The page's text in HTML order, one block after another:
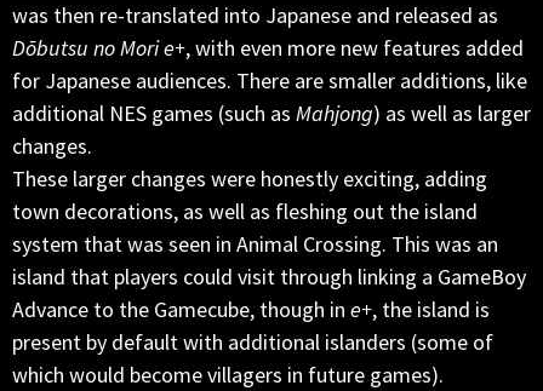
was then re-translated into Japanese and released as
Dōbutsu no Mori e+, with even more new features added
for Japanese audiences. There are smaller additions, like
additional NES games (such as Mahjong) as well as larger
changes.
These larger changes were honestly exciting, adding
town decorations, as well as fleshing out the island
system that was seen in Animal Crossing. This was an
island that players could visit through linking a GameBoy
Advance to the Gamecube, though in e+, the island is
present by default with additional islanders (some of
which would become villagers in future games).